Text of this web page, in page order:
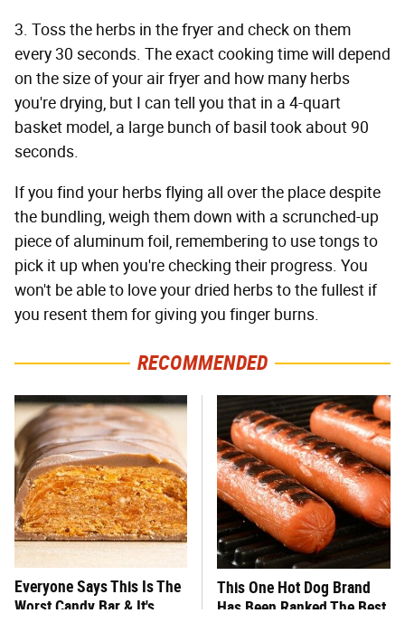
3. Toss the herbs in the fryer and check on them
every 30 seconds. The exact cooking time will depend
on the size of your air fryer and how many herbs
you're drying, but I can tell you that in a 4-quart
basket model, a large bunch of basil took about 90
seconds.
If you find your herbs flying all over the place despite
the bundling, weigh them down with a scrunched-up
piece of aluminum foil, remembering to use tongs to
pick it up when you're checking their progress. You
won't be able to love your dried herbs to the fullest if
you resent them for giving you finger burns.
RECOMMENDED
Everyone Says This Is The
Worst Candy Bar & It's
This One Hot Dog Brand
Has Been Ranked The Best